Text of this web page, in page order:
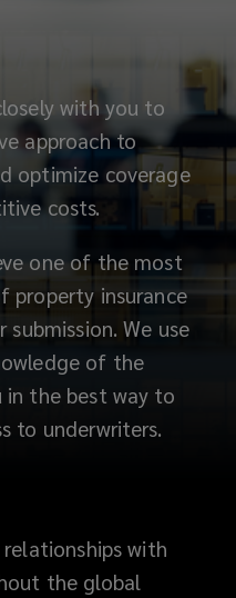
with you to
approach to
optimize coverage
costs.
one of the most
property insurance
We use
of the
the best way to
to underwriters.
with
the global